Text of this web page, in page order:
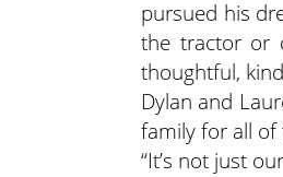
pursued his
the tractor or
thoughtful,
Dylan and
family for all
“It’s not just